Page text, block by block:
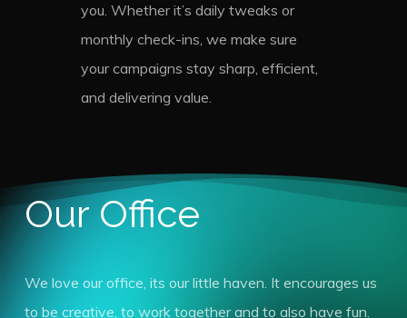
you. Whether it’s daily tweaks or
monthly check-ins, we make sure
your campaigns stay sharp, efficient,
and delivering value.
Our Office
We love our office, its our little haven. It encourages us
to be creative, to work together and to also have fun.